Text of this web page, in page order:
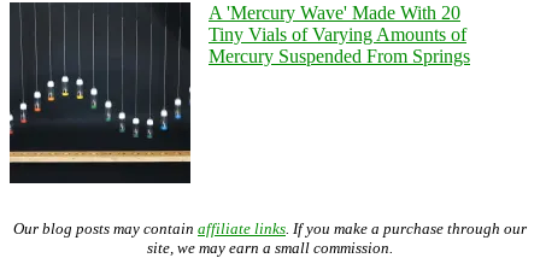
A 'Mercury Wave' Made With 20
Tiny Vials of Varying Amounts of
Mercury Suspended From Springs
Our blog posts may contain affiliate links . If you make a purchase through our
site, we may earn a small commission.